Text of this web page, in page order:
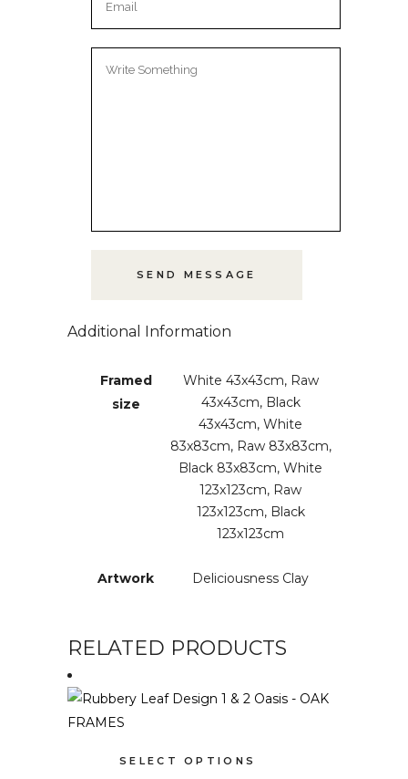
Additional Information
Framed
size
White 43x43cm, Raw
43x43cm, Black
43x43cm, White
83x83cm, Raw 83x83cm,
Black 83x83cm, White
123x123cm, Raw
123x123cm, Black
123x123cm
Artwork Deliciousness Clay
RELATED PRODUCTS
SELECT OPTIONS